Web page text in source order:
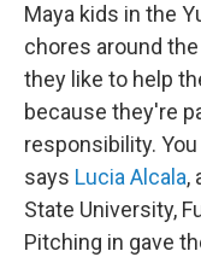
Maya kids in the
chores around
they like to help
because they're
responsibility.
says Lucia Alcala,
State University,
Pitching in gave